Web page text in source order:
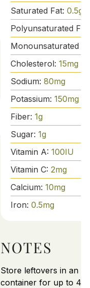
Saturated Fat: 0.5g
Polyunsaturated
Monounsaturated
Cholesterol: 15mg
Sodium: 80mg
Potassium: 150mg
Fiber: 1g
Sugar: 1g
Vitamin A: 100IU
Vitamin C: 2mg
Calcium: 10mg
Iron: 0.5mg
NOTES
Store leftovers in an
container for up to 4